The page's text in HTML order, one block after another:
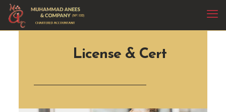
License & Cert